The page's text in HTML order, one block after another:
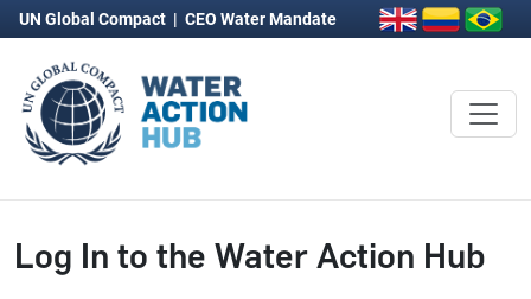
UN Global Compact | CEO Water Mandate
Log In to the Water Action Hub